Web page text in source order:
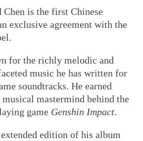
is the first Chinese
exclusive agreement with the
for the richly melodic and
music he has written for
soundtracks. He earned
mastermind behind the
game Genshin Impact.
edition of his album